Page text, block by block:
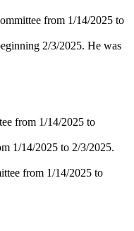
from 1/14/2025 to
2/3/2025. He was
from 1/14/2025 to
1/14/2025 to 2/3/2025.
from 1/14/2025 to